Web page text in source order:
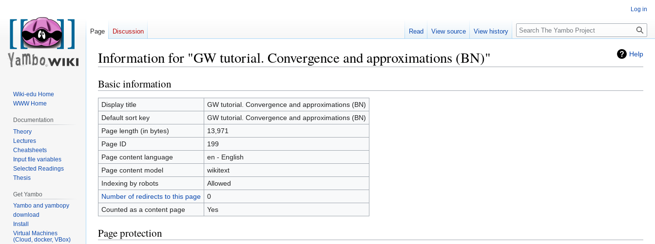
Help
Information for "GW tutorial. Convergence and approximations (BN)"
Jump
to
navigation
Jump
to
search
Basic information
Display title
GW tutorial. Convergence and approximations (BN)
Default sort key
GW tutorial. Convergence and approximations (BN)
Page length (in bytes)
13,971
Page ID
199
Page content language
en - English
Page content model
wikitext
Indexing by robots
Allowed
Number of redirects to this page
0
Counted as a content page
Yes
Page protection
Log in
Page Discussion Read View source View history Search
Wiki-edu Home
WWW Home
Documentation
Theory
Lectures
Cheatsheets
Input file variables
Selected Readings
Thesis
Get Yambo
Yambo and yambopy
download
Install
Virtual Machines
(Cloud, docker, VBox)